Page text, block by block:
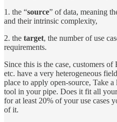
1. the “source” of data, meaning
and their intrinsic complexity,
2. the target, the number of use
requirements.
Since this is the case, customers
etc. have a very heterogeneous
place to apply open-source, Take
tool in your pipe. Does it fit all
for at least 20% of your use cases
of it.